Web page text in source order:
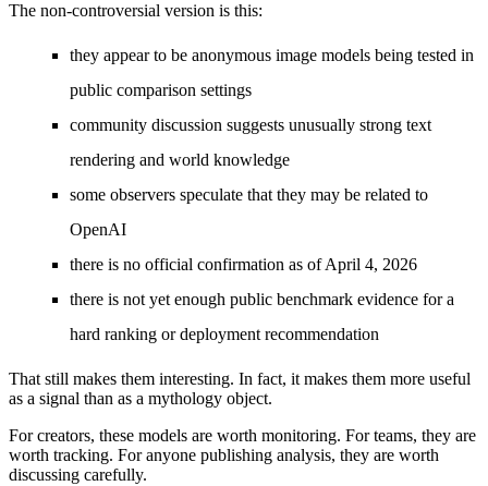
The non-controversial version is this:
they appear to be anonymous image models being tested in
public comparison settings
community discussion suggests unusually strong text
rendering and world knowledge
some observers speculate that they may be related to
OpenAI
there is no official confirmation as of April 4, 2026
there is not yet enough public benchmark evidence for a
hard ranking or deployment recommendation
That still makes them interesting. In fact, it makes them more useful
as a signal than as a mythology object.
For creators, these models are worth monitoring. For teams, they are
worth tracking. For anyone publishing analysis, they are worth
discussing carefully.